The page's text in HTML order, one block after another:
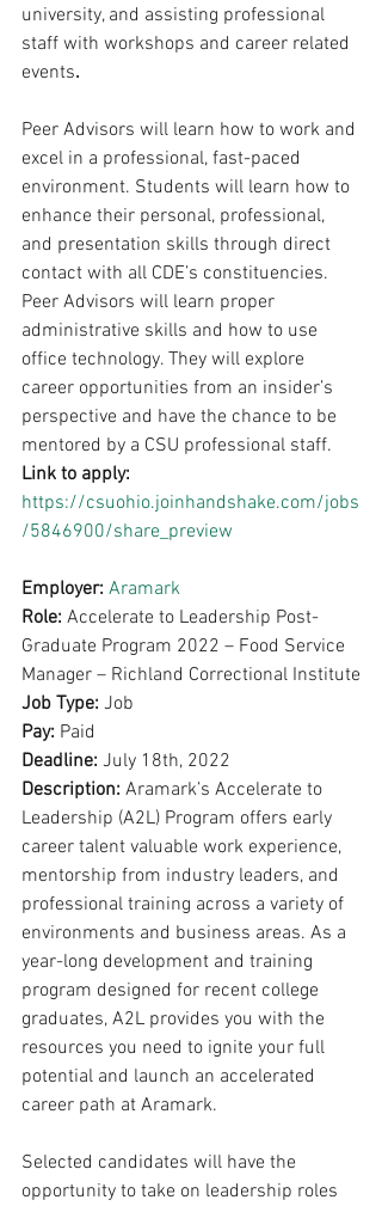
university, and assisting professional
staff with workshops and career related
events.
Peer Advisors will learn how to work and
excel in a professional, fast-paced
environment. Students will learn how to
enhance their personal, professional,
and presentation skills through direct
contact with all CDE’s constituencies.
Peer Advisors will learn proper
administrative skills and how to use
office technology. They will explore
career opportunities from an insider’s
perspective and have the chance to be
mentored by a CSU professional staff.
Link to apply:
https://csuohio.joinhandshake.com/jobs
/5846900/share_preview
Employer: Aramark
Role: Accelerate to Leadership Post-
Graduate Program 2022 – Food Service
Manager – Richland Correctional Institute
Job Type: Job
Pay: Paid
Deadline: July 18th, 2022
Description: Aramark’s Accelerate to
Leadership (A2L) Program offers early
career talent valuable work experience,
mentorship from industry leaders, and
professional training across a variety of
environments and business areas. As a
year-long development and training
program designed for recent college
graduates, A2L provides you with the
resources you need to ignite your full
potential and launch an accelerated
career path at Aramark.
Selected candidates will have the
opportunity to take on leadership roles